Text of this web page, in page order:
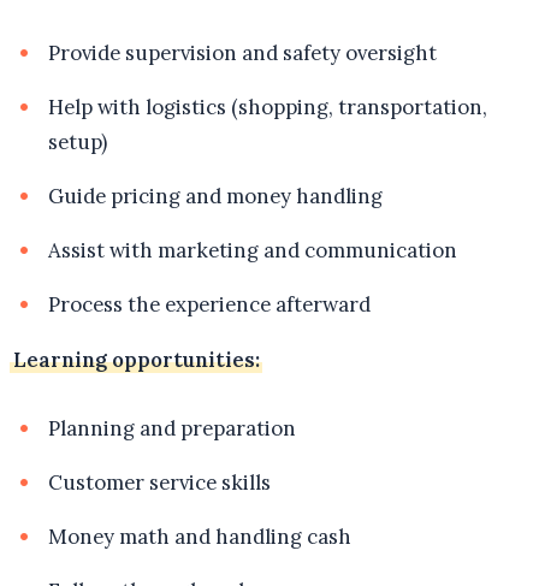
Provide supervision and safety oversight
Help with logistics (shopping, transportation,
setup)
Guide pricing and money handling
Assist with marketing and communication
Process the experience afterward
Learning opportunities:
Planning and preparation
Customer service skills
Money math and handling cash